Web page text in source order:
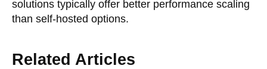
solutions typically offer better performance scaling
than self-hosted options.
Related Articles